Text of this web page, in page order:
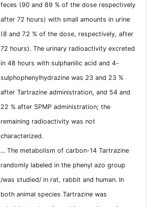
feces (90 and 89 % of the dose respectively
after 72 hours) with small amounts in urine
(8 and 7.2 % of the dose, respectively, after
72 hours). The urinary radioactivity excreted
in 48 hours with sulphanilic acid and 4-
sulphophenylhydrazine was 23 and 23 %
after Tartrazine administration, and 54 and
22 % after SPMP administration; the
remaining radioactivity was not
characterized.
... The metabolism of carbon-14 Tartrazine
randomly labeled in the phenyl azo group
/was studied/ in rat, rabbit and human. In
both animal species Tartrazine was